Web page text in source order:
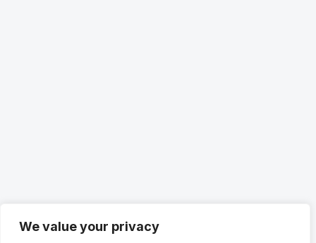
We value your privacy